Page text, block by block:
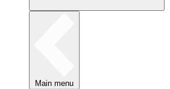
Main menu